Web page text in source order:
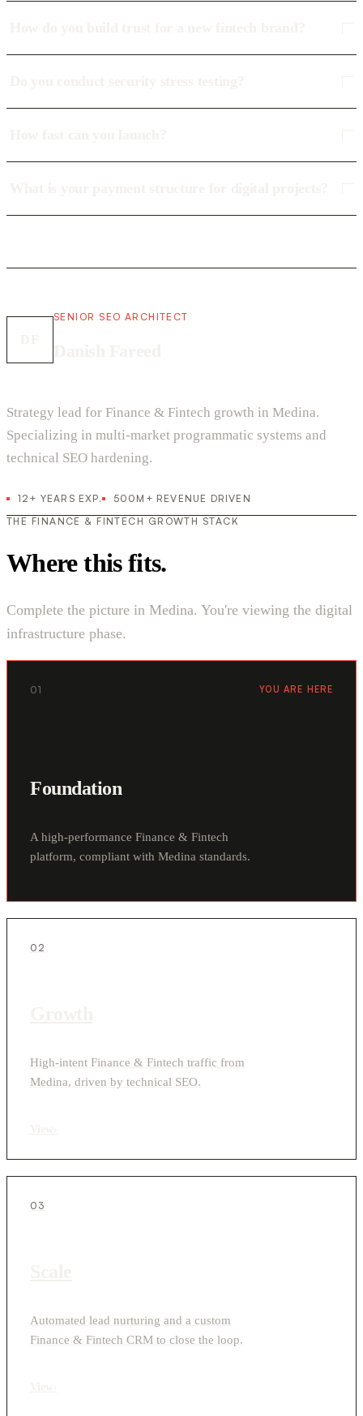
SENIOR SEO ARCHITECT
Strategy lead for Finance & Fintech growth in Medina.
Specializing in multi-market programmatic systems and
technical SEO hardening.
12+ YEARS EXP.
500M+ REVENUE DRIVEN
THE FINANCE & FINTECH GROWTH STACK
Where this fits.
Complete the picture in Medina. You're viewing the digital
infrastructure phase.
01 YOU ARE HERE
Foundation
A high-performance Finance & Fintech
platform, compliant with Medina standards.
02
High-intent Finance & Fintech traffic from
Medina, driven by technical SEO.
03
Automated lead nurturing and a custom
Finance & Fintech CRM to close the loop.